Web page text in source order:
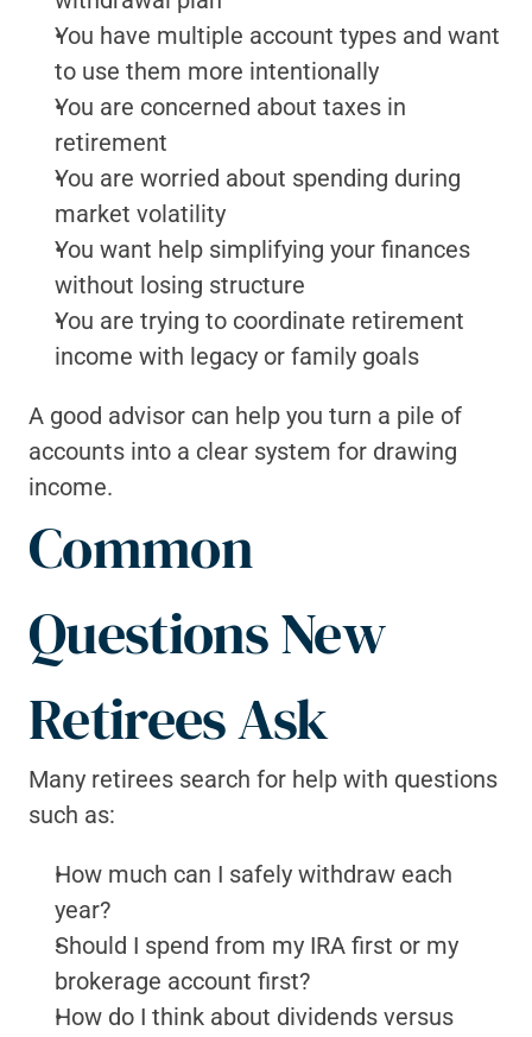
You have multiple account types and want
to use them more intentionally
You are concerned about taxes in
retirement
You are worried about spending during
market volatility
You want help simplifying your finances
without losing structure
You are trying to coordinate retirement
income with legacy or family goals
A good advisor can help you turn a pile of
accounts into a clear system for drawing
income.
Common
Questions New
Retirees Ask
Many retirees search for help with questions
such as:
How much can I safely withdraw each
year?
Should I spend from my IRA first or my
brokerage account first?
How do I think about dividends versus